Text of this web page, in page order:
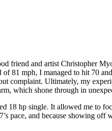
friend and artist Christopher
81 mph, I managed to hit 70
complaint. Ultimately, my
which shone through in
18 hp single. It allowed me to
pace, and because showing